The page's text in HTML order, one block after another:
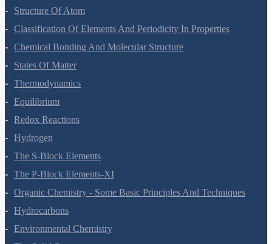
Some Basic Concepts Of Chemistry
Structure Of Atom
Classification Of Elements And Periodicity In Properties
Chemical Bonding And Molecular Structure
States Of Matter
Thermodynamics
Equilibrium
Redox Reactions
Hydrogen
The S-Block Elements
The P-Block Elements-XI
Organic Chemistry - Some Basic Principles And Techniques
Hydrocarbons